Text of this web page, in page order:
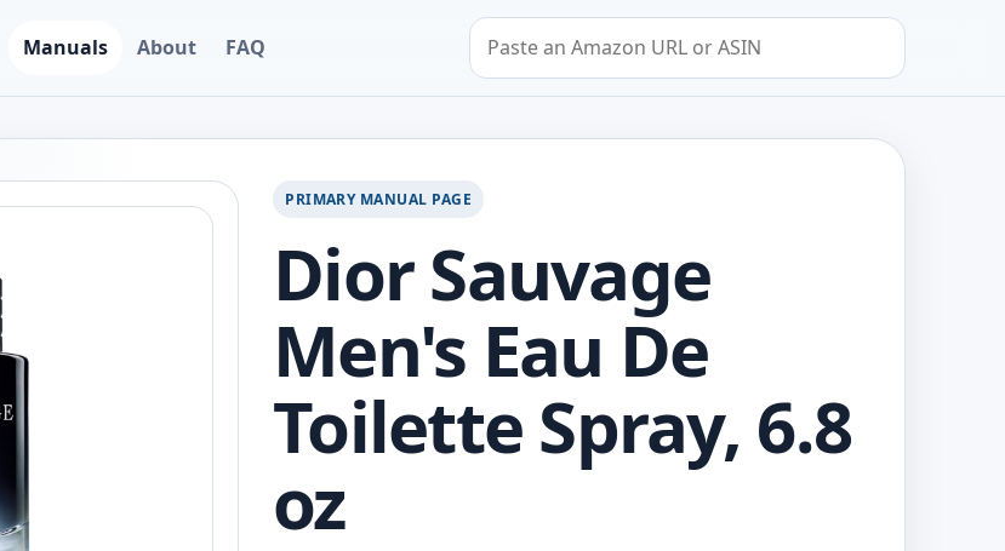
Manuals About FAQ
Search by Amazon URL or ASIN
PRIMARY MANUAL PAGE
Dior Sauvage
Men's Eau De
Toilette Spray, 6.8
oz